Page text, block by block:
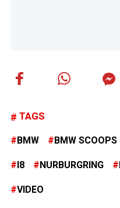
TAGS
BMW BMW SCOOPS
I8 NURBURGRING
VIDEO